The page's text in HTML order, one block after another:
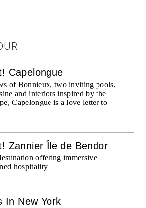
Capelongue
of Bonnieux, two inviting pools,
and interiors inspired by the
Capelongue is a love letter to
Zannier Île de Bendor
offering immersive
hospitality
In New York